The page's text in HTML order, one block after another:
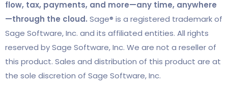
flow, tax, payments, and more—any time, anywhere
—through the cloud. Sage® is a registered trademark of
Sage Software, Inc. and its affiliated entities. All rights
reserved by Sage Software, Inc. We are not a reseller of
this product. Sales and distribution of this product are at
the sole discretion of Sage Software, Inc.